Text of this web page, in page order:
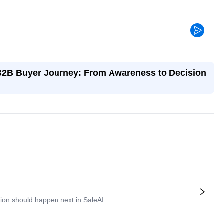
Buyer Journey: From Awareness to Decision
should happen next in SaleAI.